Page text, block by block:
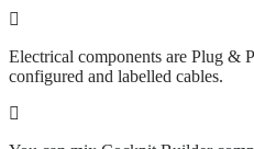
Electrical components are Plug &
configured and labelled cables.